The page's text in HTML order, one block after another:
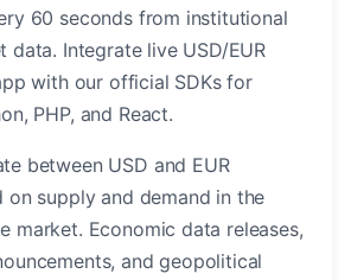
60 seconds from institutional
data. Integrate live USD/EUR
with our official SDKs for
PHP, and React.
between USD and EUR
on supply and demand in the
market. Economic data releases,
and geopolitical